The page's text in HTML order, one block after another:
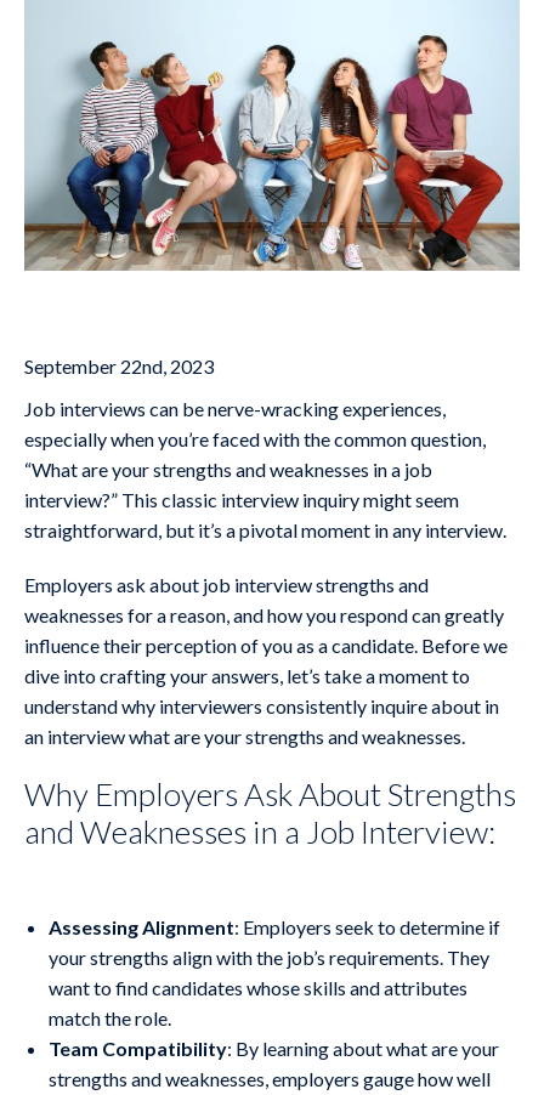
September 22nd, 2023
Job interviews can be nerve-wracking experiences,
especially when you’re faced with the common question,
“What are your strengths and weaknesses in a job
interview?” This classic interview inquiry might seem
straightforward, but it’s a pivotal moment in any interview.
Employers ask about job interview strengths and
weaknesses for a reason, and how you respond can greatly
influence their perception of you as a candidate. Before we
dive into crafting your answers, let’s take a moment to
understand why interviewers consistently inquire about in
an interview what are your strengths and weaknesses.
Why Employers Ask About Strengths
and Weaknesses in a Job Interview:
Assessing Alignment: Employers seek to determine if
your strengths align with the job’s requirements. They
want to find candidates whose skills and attributes
match the role.
Team Compatibility: By learning about what are your
strengths and weaknesses, employers gauge how well